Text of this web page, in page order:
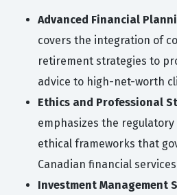
Advanced Financial
covers the integration of
retirement strategies to
advice to high-net-worth
Ethics and Professional
emphasizes the
ethical frameworks that
Canadian financial
Investment Management